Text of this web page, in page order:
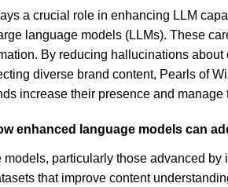
a crucial role in enhancing LLM
language models (LLMs). These
By reducing hallucinations
diverse brand content, Pearls of
increase their presence and
enhanced language models can
models, particularly those advanced
that improve content